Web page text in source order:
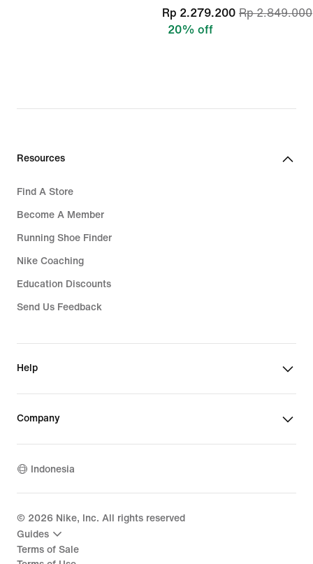
Rp 2.279.200 Rp 2.849.000
20% off
Resources
Find A Store
Become A Member
Running Shoe Finder
Nike Coaching
Education Discounts
Send Us Feedback
Help
Company
Indonesia
© 2026 Nike, Inc. All rights reserved
Guides
Terms of Sale